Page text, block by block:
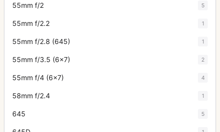
55mm f/2 5
55mm f/2.2 1
55mm f/2.8 (645) 1
55mm f/3.5 (6x7) 2
55mm f/4 (6x7) 4
58mm f/2.4 1
645 5